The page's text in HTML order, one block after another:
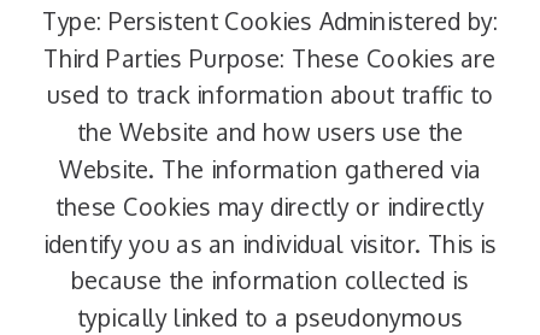
Type: Persistent Cookies Administered by:
Third Parties Purpose: These Cookies are
used to track information about traffic to
the Website and how users use the
Website. The information gathered via
these Cookies may directly or indirectly
identify you as an individual visitor. This is
because the information collected is
typically linked to a pseudonymous